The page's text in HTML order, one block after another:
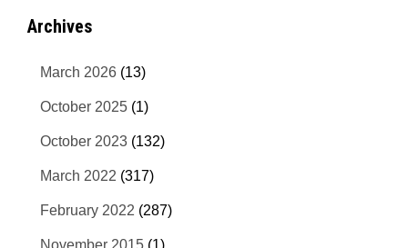
Archives
March 2026 (13)
October 2025 (1)
October 2023 (132)
March 2022 (317)
February 2022 (287)
November 2015 (1)